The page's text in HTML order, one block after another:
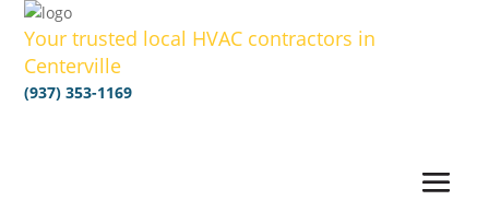
Your trusted local HVAC contractors in
Centerville
(937) 353-1169